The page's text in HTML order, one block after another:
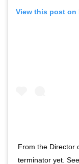
View this post on
From the Director
terminator yet.